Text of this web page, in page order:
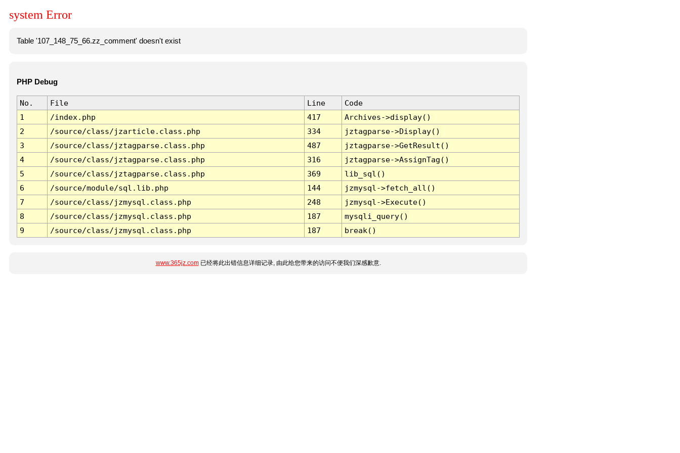
system Error
Table '107_148_75_66.zz_comment' doesn't exist
PHP Debug
No. File Line
Code
1
/index.php 417
Archives->display()
2
/source/class/jzarticle.class.php 334
jztagparse->Display()
3
/source/class/jztagparse.class.php 487
jztagparse->GetResult()
4
/source/class/jztagparse.class.php 316
jztagparse->AssignTag()
5
/source/class/jztagparse.class.php 369
lib_sql()
6
/source/module/sql.lib.php 144
jzmysql->fetch_all()
7
/source/class/jzmysql.class.php 248
jzmysql->Execute()
8
/source/class/jzmysql.class.php 187
mysqli_query()
9
/source/class/jzmysql.class.php 187 break()
www.365jz.com已经将此出错信息详细记录, 由此给您带来的访问不便我们深感歉意.